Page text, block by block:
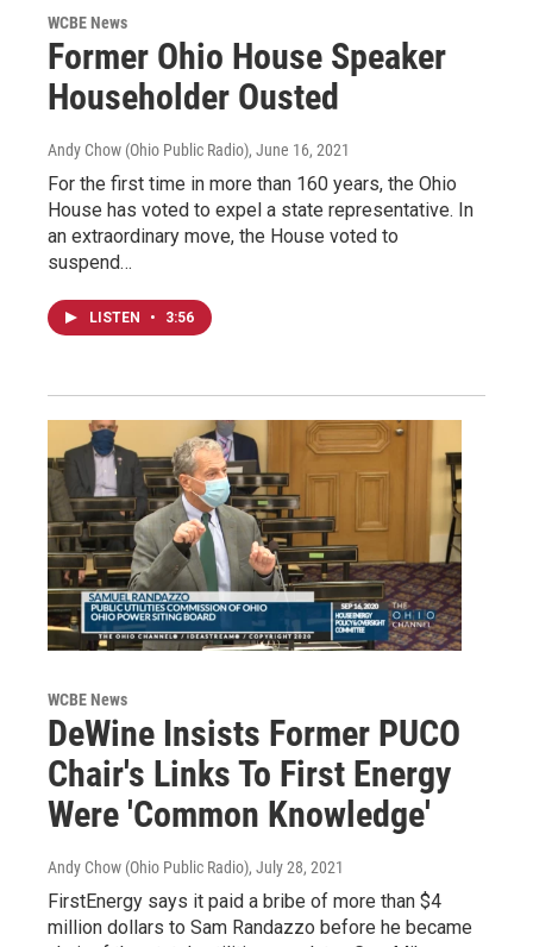
WCBE News
Former Ohio House Speaker
Householder Ousted
Andy Chow (Ohio Public Radio), June 16, 2021
For the first time in more than 160 years, the Ohio
House has voted to expel a state representative. In
an extraordinary move, the House voted to
suspend…
LISTEN • 3:56
WCBE News
DeWine Insists Former PUCO
Chair's Links To First Energy
Were 'Common Knowledge'
Andy Chow (Ohio Public Radio), July 28, 2021
FirstEnergy says it paid a bribe of more than $4
million dollars to Sam Randazzo before he became